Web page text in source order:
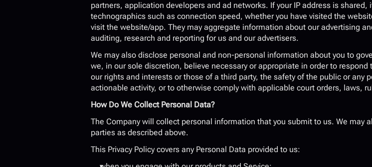
partners, application developers and ad networks. If your IP address is
technographics such as connection speed, whether you have visited the
visit the website/app. They may aggregate information about our advertising
auditing, research and reporting for us and our advertisers.
We may also disclose personal and non-personal information about you to
we, in our sole discretion, believe necessary or appropriate in order to
our rights and interests or those of a third party, the safety of the public or any
actionable activity, or to otherwise comply with applicable court orders, laws,
How Do We Collect Personal Data?
The Company will collect personal information that you submit to us. We may
parties as described above.
This Privacy Policy covers any Personal Data provided to us: